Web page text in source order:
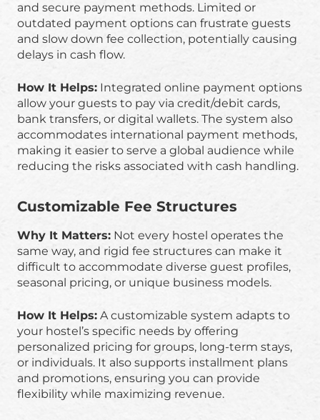
and secure payment methods. Limited or
outdated payment options can frustrate guests
and slow down fee collection, potentially causing
delays in cash flow.
How It Helps: Integrated online payment options
allow your guests to pay via credit/debit cards,
bank transfers, or digital wallets. The system also
accommodates international payment methods,
making it easier to serve a global audience while
reducing the risks associated with cash handling.
Customizable Fee Structures
Why It Matters: Not every hostel operates the
same way, and rigid fee structures can make it
difficult to accommodate diverse guest profiles,
seasonal pricing, or unique business models.
How It Helps: A customizable system adapts to
your hostel’s specific needs by offering
personalized pricing for groups, long-term stays,
or individuals. It also supports installment plans
and promotions, ensuring you can provide
flexibility while maximizing revenue.